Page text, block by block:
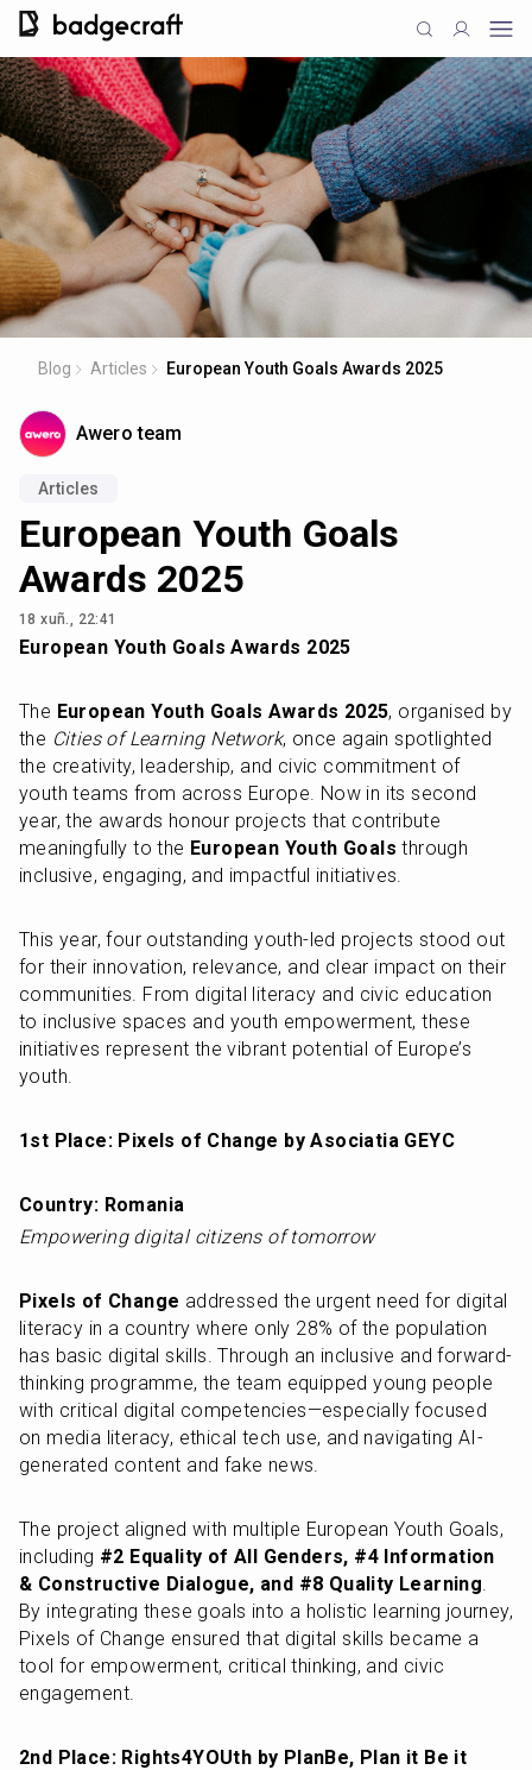
Blog Articles European Youth Goals Awards 2025
Awero team
Articles
European Youth Goals
Awards 2025
18 xuñ., 22:41
European Youth Goals Awards 2025
The European Youth Goals Awards 2025, organised by
the Cities of Learning Network, once again spotlighted
the creativity, leadership, and civic commitment of
youth teams from across Europe. Now in its second
year, the awards honour projects that contribute
meaningfully to the European Youth Goals through
inclusive, engaging, and impactful initiatives.
This year, four outstanding youth-led projects stood out
for their innovation, relevance, and clear impact on their
communities. From digital literacy and civic education
to inclusive spaces and youth empowerment, these
initiatives represent the vibrant potential of Europe’s
youth.
1st Place: Pixels of Change by Asociatia GEYC
Country: Romania
Empowering digital citizens of tomorrow
Pixels of Change addressed the urgent need for digital
literacy in a country where only 28% of the population
has basic digital skills. Through an inclusive and forward-
thinking programme, the team equipped young people
with critical digital competencies—especially focused
on media literacy, ethical tech use, and navigating AI-
generated content and fake news.
The project aligned with multiple European Youth Goals,
including #2 Equality of All Genders, #4 Information
& Constructive Dialogue, and #8 Quality Learning.
By integrating these goals into a holistic learning journey,
Pixels of Change ensured that digital skills became a
tool for empowerment, critical thinking, and civic
engagement.
2nd Place: Rights4YOUth by PlanBe, Plan it Be it